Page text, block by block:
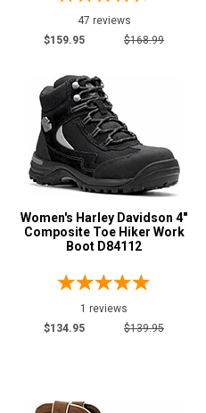
47 reviews
$159.95
$168.99
Women's Harley Davidson 4"
Composite Toe Hiker Work
Boot D84112
1 reviews
$134.95
$139.95